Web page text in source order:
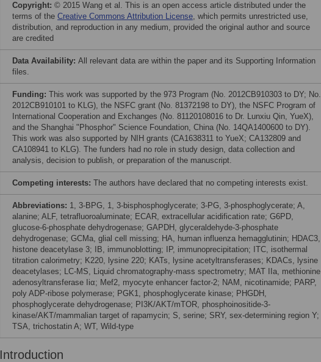
Copyright: © 2015 Wang et al. This is an open access article distributed under the
terms of the Creative Commons Attribution License, which permits unrestricted use,
distribution, and reproduction in any medium, provided the original author and source
are credited
Data Availability: All relevant data are within the paper and its Supporting Information
files.
Funding: This work was supported by the 973 Program (No. 2012CB910303 to DY; No.
2012CB910101 to KLG), the NSFC grant (No. 81372198 to DY), the NSFC Program of
International Cooperation and Exchanges (No. 81120108016 to Dr. Lunxiu Qin, YueX),
and the Shanghai "Phosphor" Science Foundation, China (No. 14QA1400600 to DY).
This work was also supported by NIH grants (CA1638311 to YueX; CA132809 and
CA108941 to KLG). The funders had no role in study design, data collection and
analysis, decision to publish, or preparation of the manuscript.
Competing interests: The authors have declared that no competing interests exist.
Abbreviations: 1, 3-BPG, 1, 3-bisphosphoglycerate; 3-PG, 3-phosphoglycerate; A,
alanine; ALF, tetrafluoroaluminate; ECAR, extracellular acidification rate; G6PD,
glucose-6-phosphate dehydrogenase; GAPDH, glyceraldehyde-3-phosphate
dehydrogenase; GCMa, glial cell missing; HA, human influenza hemagglutinin; HDAC3,
histone deacetylase 3; IB, immunoblotting; IP, immunoprecipitation; ITC, isothermal
titration calorimetry; K220, lysine 220; KATs, lysine acetyltransferases; KDACs, lysine
deacetylases; LC-MS, Liquid chromatography-mass spectrometry; MAT IIa, methionine
adenosyltransferase Iiα; Mef2, myocyte enhancer factor-2; NAM, nicotinamide; PARP,
poly ADP-ribose polymerase; PGK1, phosphoglycerate kinase; PHGDH,
phosphoglycerate dehydrogenase; PI3K/AKT/mTOR, phosphoinositide-3-
kinase/AKT/mammalian target of rapamycin; S, serine; SRY, sex-determining region Y;
TSA, trichostatin A; WT, Wild-type
Introduction